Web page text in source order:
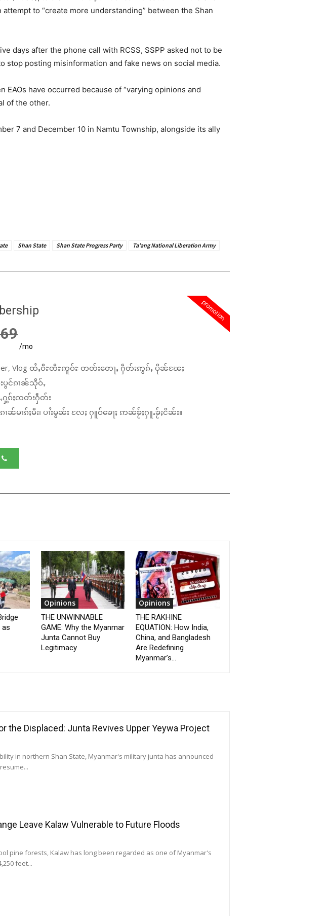
to “create more understanding” between the Shan
days after the phone call with RCSS, SSPP asked not to be
posting misinformation and fake news on social media.
EAOs have occurred because of “varying opinions and
of the other.
7 and December 10 in Namtu Township, alongside its ally
Shan State Shan State Progress Party Ta'ang National Liberation Army
promotion
/mo
Vlog ထႆႇဝီႊတီႊဢူဝ်ႊ တတ်းတေႃႇ ႁဵတ်းဢွၵ်ႇ ပိုၼ်ၽႄႈ
ပွင်ၵၢၼ်သိုဝ်ႇ
ႁွၵ်ႈၸတ်းႁဵတ်း
ၼ်မၢၵ်ႈမီး၊ ပၢႆးမွၼ်း လႄႈ ႁူဝ်ၶေႃႈ ဢၼ်ၶႂ်ႈႁူႉၶႂ်ႈငိၼ်း။
as
Opinions
THE UNWINNABLE
GAME: Why the Myanmar
Junta Cannot Buy
Legitimacy
Opinions
THE RAKHINE
EQUATION: How India,
China, and Bangladesh
Are Redefining
Myanmar’s...
the Displaced: Junta Revives Upper Yeywa Project
in northern Shan State, Myanmar's military junta has announced
Leave Kalaw Vulnerable to Future Floods
pine forests, Kalaw has long been regarded as one of Myanmar's
feet...